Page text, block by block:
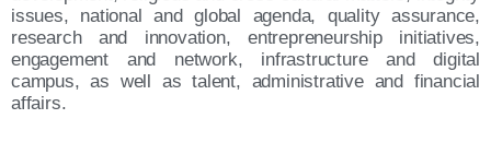
issues, national and global agenda, quality assurance,
research and innovation, entrepreneurship initiatives,
engagement and network, infrastructure and digital
campus, as well as talent, administrative and financial
affairs.